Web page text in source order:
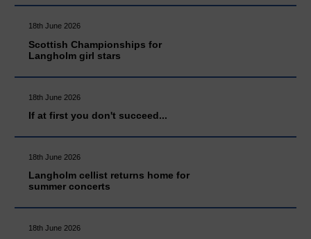
18th June 2026
Scottish Championships for
Langholm girl stars
18th June 2026
If at first you don't succeed...
18th June 2026
Langholm cellist returns home for
summer concerts
18th June 2026